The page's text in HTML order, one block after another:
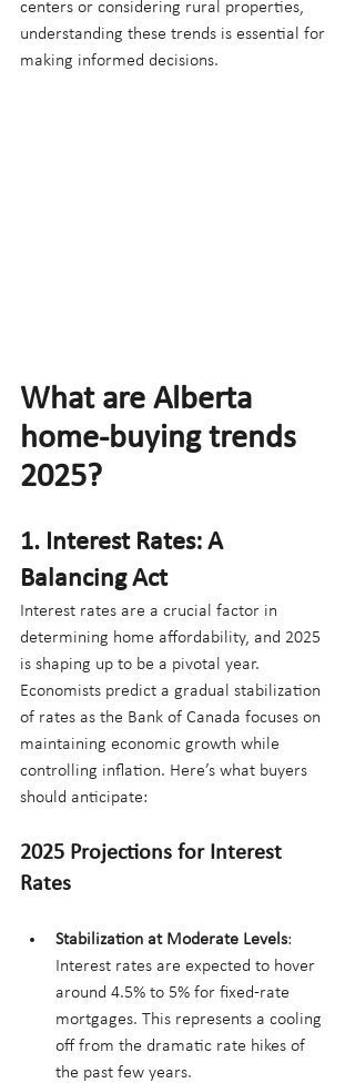
centers or considering rural properties,
understanding these trends is essential for
making informed decisions.
What are Alberta
home-buying trends
2025?
1. Interest Rates: A
Balancing Act
Interest rates are a crucial factor in
determining home affordability, and 2025
is shaping up to be a pivotal year.
Economists predict a gradual stabilization
of rates as the Bank of Canada focuses on
maintaining economic growth while
controlling inflation. Here’s what buyers
should anticipate:
2025 Projections for Interest
Rates
Stabilization at Moderate Levels:
Interest rates are expected to hover
around 4.5% to 5% for fixed-rate
mortgages. This represents a cooling
off from the dramatic rate hikes of
the past few years.